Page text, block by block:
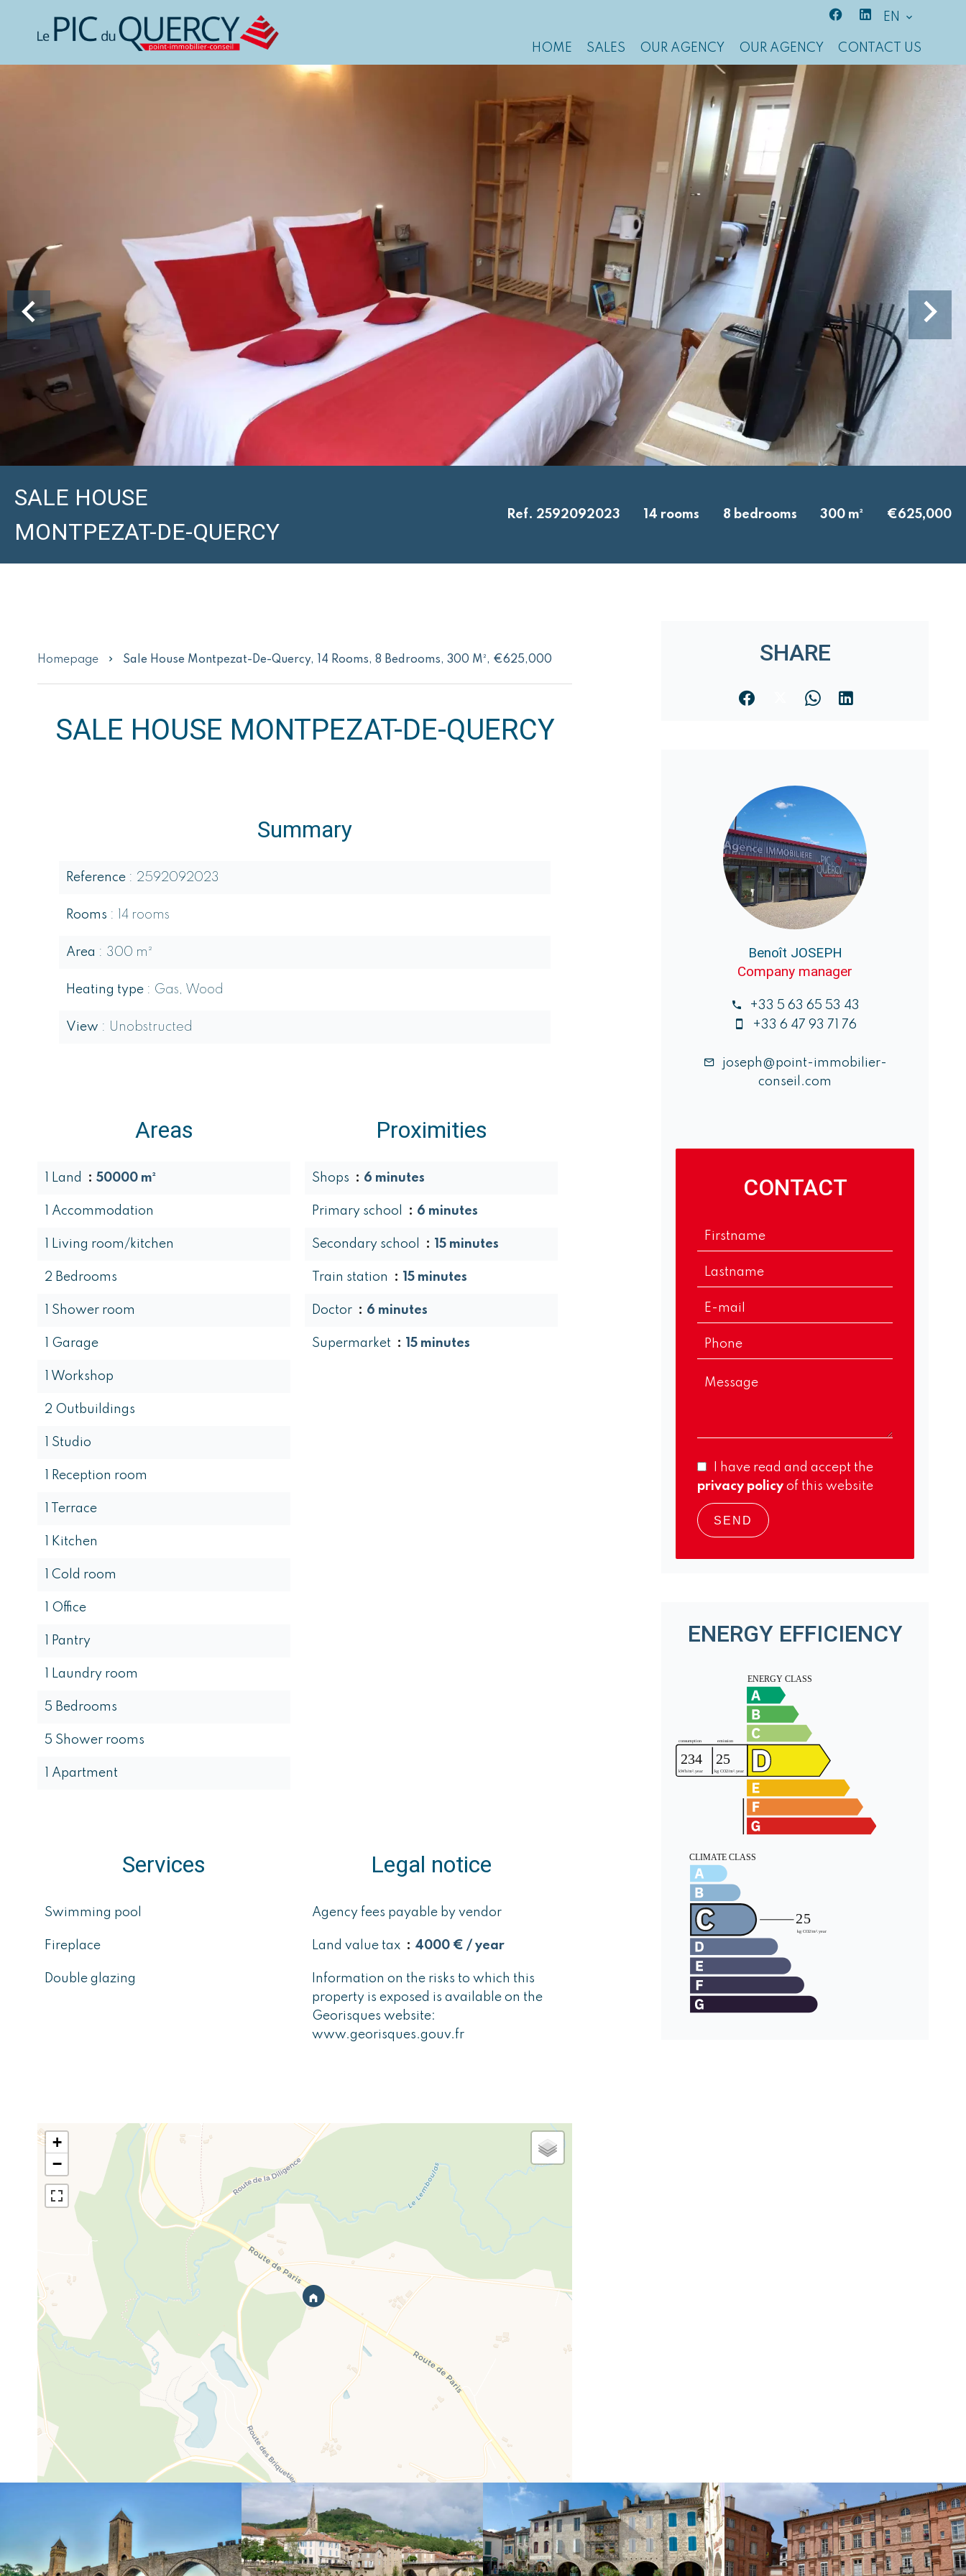
EN
HOME SALES OUR AGENCY OUR AGENCY CONTACT US
SALE HOUSE
MONTPEZAT-DE-QUERCY
Ref. 2592092023 14 rooms 8 bedrooms 300 m² €625,000
Homepage Sale House Montpezat-De-Quercy, 14 Rooms, 8 Bedrooms, 300 M², €625,000
SALE HOUSE MONTPEZAT-DE-QUERCY
Summary
Reference 2592092023
Rooms 14 rooms
Area 300 m²
Heating type Gas, Wood
View Unobstructed
Areas
1 Land 50000 m²
1 Accommodation
1 Living room/kitchen
2 Bedrooms
1 Shower room
1 Garage
1 Workshop
2 Outbuildings
1 Studio
1 Reception room
1 Terrace
1 Kitchen
1 Cold room
1 Office
1 Pantry
1 Laundry room
5 Bedrooms
5 Shower rooms
1 Apartment
Proximities
Shops 6 minutes
Primary school 6 minutes
Secondary school 15 minutes
Train station 15 minutes
Doctor 6 minutes
Supermarket 15 minutes
Services
Swimming pool
Fireplace
Double glazing
Legal notice
Agency fees payable by vendor
Land value tax 4000 € / year
Information on the risks to which this
property is exposed is available on the
Georisques website:
www.georisques.gouv.fr
+
−
SHARE
Benoît JOSEPH
Company manager
+33 5 63 65 53 43
+33 6 47 93 71 76
joseph@point-immobilier-
conseil.com
CONTACT
I have read and accept the
privacy policy of this website
SEND
ENERGY EFFICIENCY